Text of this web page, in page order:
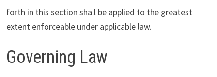
forth in this section shall be applied to the greatest
extent enforceable under applicable law.
Governing Law